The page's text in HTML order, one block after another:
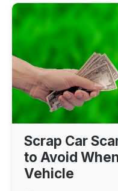
Scrap Car
to Avoid
Vehicle